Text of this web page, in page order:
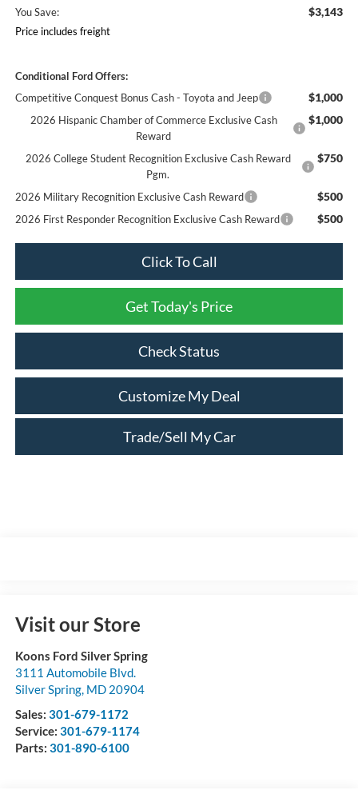
You Save: $3,143
Price includes freight
Conditional Ford Offers:
Competitive Conquest Bonus Cash - Toyota and Jeep
$1,000
2026 Hispanic Chamber of Commerce Exclusive Cash
Reward
$1,000
2026 College Student Recognition Exclusive Cash Reward
Pgm.
$750
2026 Military Recognition Exclusive Cash Reward $500
2026 First Responder Recognition Exclusive Cash Reward $500
Click To Call
Get Today's Price
Check Status
Trade/Sell My Car
Customize My Deal
Visit our Store
Koons Ford Silver Spring
3111 Automobile Blvd.
Silver Spring, MD 20904
Sales: 301-679-1172
Service: 301-679-1174
Parts: 301-890-6100